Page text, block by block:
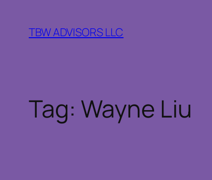
content
TBW ADVISORS LLC
Tag: Wayne Liu